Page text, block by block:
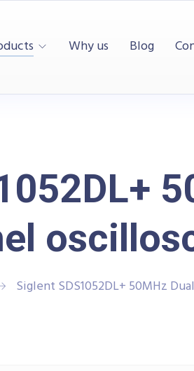
Why us Blog
Siglent SDS1052DL+ 50MHz